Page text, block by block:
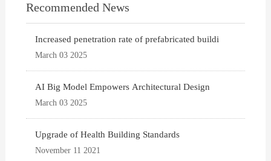
Recommended News
Increased penetration rate of prefabricated buildi
March 03 2025
AI Big Model Empowers Architectural Design
March 03 2025
Upgrade of Health Building Standards
November 11 2021